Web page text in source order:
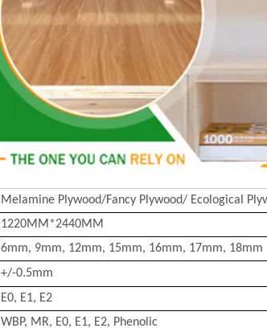
Melamine Plywood/Fancy Plywood/ Ecological
1220MM*2440MM
6mm, 9mm, 12mm, 15mm, 16mm, 17mm, 18mm
+/-0.5mm
E0, E1, E2
WBP, MR, E0, E1, E2, Phenolic